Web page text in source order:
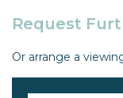
Request
Or arrange a